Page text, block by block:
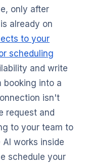
only after
already on
to your
scheduling
and write
booking into a
isn't
request and
to your team to
works inside
schedule your